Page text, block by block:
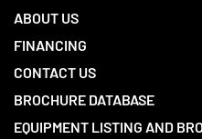
ABOUT US
FINANCING
CONTACT US
BROCHURE DATABASE
EQUIPMENT LISTING AND